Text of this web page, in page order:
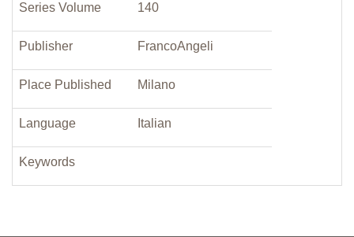
Series Volume 140
Publisher FrancoAngeli
Place Published Milano
Language Italian
Keywords